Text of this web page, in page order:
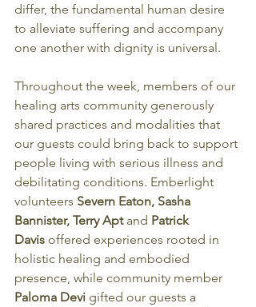
differ, the fundamental human desire
to alleviate suffering and accompany
one another with dignity is universal.
Throughout the week, members of our
healing arts community generously
shared practices and modalities that
our guests could bring back to support
people living with serious illness and
debilitating conditions. Emberlight
volunteers Severn Eaton, Sasha
Bannister, Terry Apt and Patrick
Davis offered experiences rooted in
holistic healing and embodied
presence, while community member
Paloma Devi gifted our guests a